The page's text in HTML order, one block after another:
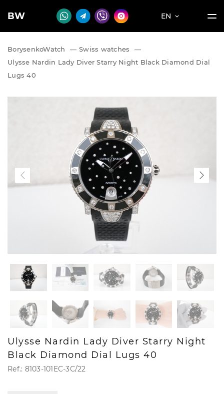
BW EN
BorysenkoWatch — Swiss watches
—
Ulysse Nardin Lady Diver Starry Night Black Diamond Dial
Lugs 40
Ulysse Nardin Lady Diver Starry Night
Black Diamond Dial Lugs 40
Ref.: 8103-101EC-3C/22